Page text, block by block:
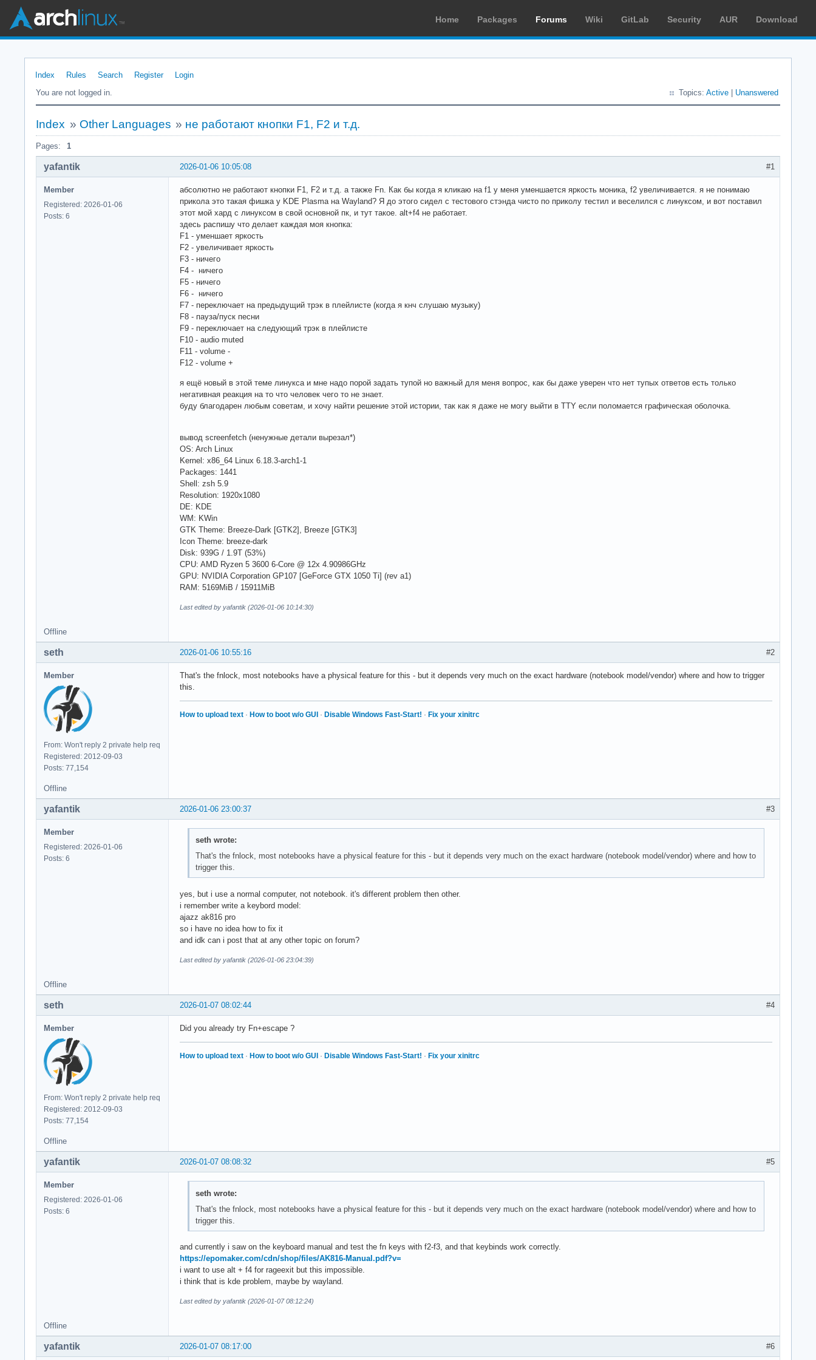
Home Packages Forums Wiki GitLab Security AUR Download
Index Rules Search Register
Login
You are not logged in.
Topics: Active Unanswered
Index » Other Languages » не работают кнопки F1, F2 и т.д.
Pages: 1
#1
2026-01-06 10:05:08
yafantik
Member
Registered: 2026-01-06
Posts: 6
абсолютно не работают кнопки F1, F2 и т.д. а также Fn. Как бы когда я кликаю на f1 у меня уменшается яркость моника, f2 увеличивается. я не понимаю
прикола это такая фишка у KDE Plasma на Wayland? Я до этого сидел с тестового стэнда чисто по приколу тестил и веселился с линуксом, и вот поставил
этот мой хард с линуксом в свой основной пк, и тут такое. alt+f4 не работает.
здесь распишу что делает каждая моя кнопка:
F1 - уменшает яркость
F2 - увеличивает яркость
F3 - ничего
F4 - ничего
F5 - ничего
F6 - ничего
F7 - переключает на предыдущий трэк в плейлисте (когда я кнч слушаю музыку)
F8 - пауза/пуск песни
F9 - переключает на следующий трэк в плейлисте
F10 - audio muted
F11 - volume -
F12 - volume +
я ещё новый в этой теме линукса и мне надо порой задать тупой но важный для меня вопрос, как бы даже уверен что нет тупых ответов есть только
негативная реакция на то что человек чего то не знает.
буду благодарен любым советам, и хочу найти решение этой истории, так как я даже не могу выйти в TTY если поломается графическая оболочка.
вывод screenfetch (ненужные детали вырезал*)
OS: Arch Linux
Kernel: x86_64 Linux 6.18.3-arch1-1
Packages: 1441
Shell: zsh 5.9
Resolution: 1920x1080
DE: KDE
WM: KWin
GTK Theme: Breeze-Dark [GTK2], Breeze [GTK3]
Icon Theme: breeze-dark
Disk: 939G / 1.9T (53%)
CPU: AMD Ryzen 5 3600 6-Core @ 12x 4.90986GHz
GPU: NVIDIA Corporation GP107 [GeForce GTX 1050 Ti] (rev a1)
RAM: 5169MiB / 15911MiB
Last edited by yafantik (2026-01-06 10:14:30)
Offline
#2
2026-01-06 10:55:16
seth
Member
From: Won't reply 2 private help req
Registered: 2012-09-03
Posts: 77,154
That's the fnlock, most notebooks have a physical feature for this - but it depends very much on the exact hardware (notebook model/vendor) where and how to trigger
this.
How to upload text · How to boot w/o GUI · Disable Windows Fast-Start! · Fix your xinitrc
Offline
#3
2026-01-06 23:00:37
yafantik
Member
Registered: 2026-01-06
Posts: 6
seth wrote:
That's the fnlock, most notebooks have a physical feature for this - but it depends very much on the exact hardware (notebook model/vendor) where and how to
trigger this.
yes, but i use a normal computer, not notebook. it's different problem then other.
i remember write a keybord model:
ajazz ak816 pro
so i have no idea how to fix it
and idk can i post that at any other topic on forum?
Last edited by yafantik (2026-01-06 23:04:39)
Offline
#4
2026-01-07 08:02:44
seth
Member
From: Won't reply 2 private help req
Registered: 2012-09-03
Posts: 77,154
Did you already try Fn+escape ?
How to upload text · How to boot w/o GUI · Disable Windows Fast-Start! · Fix your xinitrc
Offline
#5
2026-01-07 08:08:32
yafantik
Member
Registered: 2026-01-06
Posts: 6
seth wrote:
That's the fnlock, most notebooks have a physical feature for this - but it depends very much on the exact hardware (notebook model/vendor) where and how to
trigger this.
and currently i saw on the keyboard manual and test the fn keys with f2-f3, and that keybinds work correctly.
https://epomaker.com/cdn/shop/files/AK816-Manual.pdf?v=
i want to use alt + f4 for rageexit but this impossible.
i think that is kde problem, maybe by wayland.
Last edited by yafantik (2026-01-07 08:12:24)
Offline
#6
2026-01-07 08:17:00
yafantik